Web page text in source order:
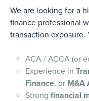
We are looking for a
finance professional
transaction exposure.
ACA / ACCA (or
Experience in
Finance, or M&A
Strong financial